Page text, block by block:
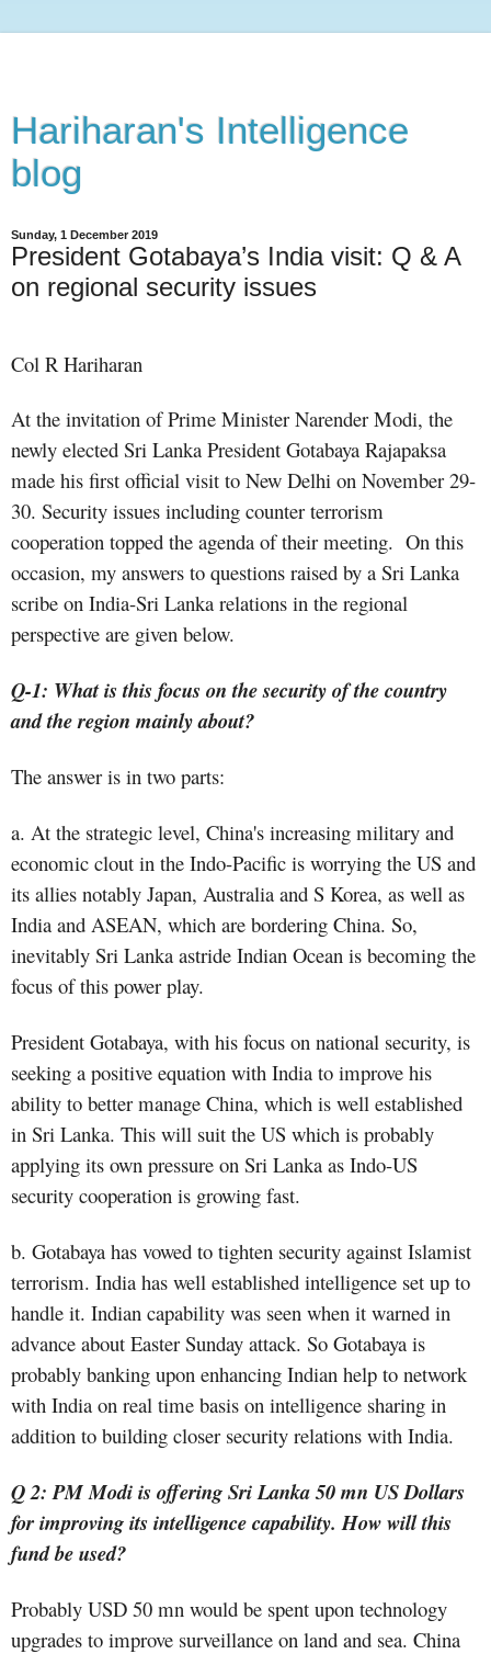
Hariharan's Intelligence
blog
Sunday, 1 December 2019
President Gotabaya’s India visit: Q & A
on regional security issues
Col R Hariharan
At the invitation of Prime Minister Narender Modi, the
newly elected Sri Lanka President Gotabaya Rajapaksa
made his first official visit to New Delhi on November 29-
30. Security issues including counter terrorism
cooperation topped the agenda of their meeting. On this
occasion, my answers to questions raised by a Sri Lanka
scribe on India-Sri Lanka relations in the regional
perspective are given below.
Q-1: What is this focus on the security of the country
and the region mainly about?
The answer is in two parts:
a. At the strategic level, China's increasing military and
economic clout in the Indo-Pacific is worrying the US and
its allies notably Japan, Australia and S Korea, as well as
India and ASEAN, which are bordering China. So,
inevitably Sri Lanka astride Indian Ocean is becoming the
focus of this power play.
President Gotabaya, with his focus on national security, is
seeking a positive equation with India to improve his
ability to better manage China, which is well established
in Sri Lanka. This will suit the US which is probably
applying its own pressure on Sri Lanka as Indo-US
security cooperation is growing fast.
b. Gotabaya has vowed to tighten security against Islamist
terrorism. India has well established intelligence set up to
handle it. Indian capability was seen when it warned in
advance about Easter Sunday attack. So Gotabaya is
probably banking upon enhancing Indian help to network
with India on real time basis on intelligence sharing in
addition to building closer security relations with India.
Q 2: PM Modi is offering Sri Lanka 50 mn US Dollars
for improving its intelligence capability. How will this
fund be used?
Probably USD 50 mn would be spent upon technology
upgrades to improve surveillance on land and sea. China